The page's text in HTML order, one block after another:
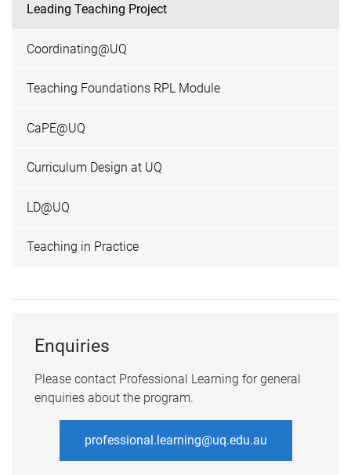
Leading Teaching Project
Coordinating@UQ
Teaching Foundations RPL Module
CaPE@UQ
Curriculum Design at UQ
LD@UQ
Teaching in Practice
Enquiries
Please contact Professional Learning for general
enquiries about the program.
professional.learning@uq.edu.au